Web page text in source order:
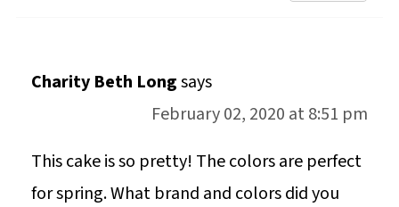
Charity Beth Longsays
February 02, 2020 at 8:51 pm
This cake is so pretty! The colors are perfect
for spring. What brand and colors did you